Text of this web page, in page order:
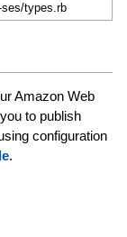
types.rb
Amazon Web
to publish
configuration
.